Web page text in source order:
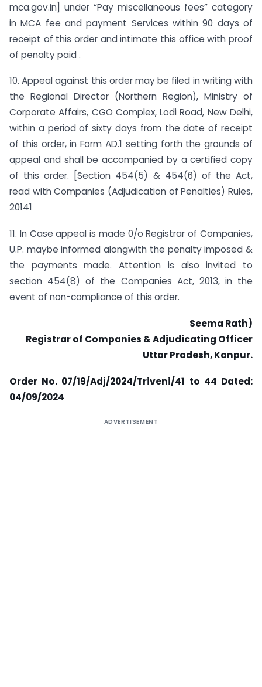
mca.gov.in] under “Pay miscellaneous fees” category
in MCA fee and payment Services within 90 days of
receipt of this order and intimate this office with proof
of penalty paid .
10. Appeal against this order may be filed in writing with
the Regional Director (Northern Region), Ministry of
Corporate Affairs, CGO Complex, Lodi Road, New Delhi,
within a period of sixty days from the date of receipt
of this order, in Form AD.1 setting forth the grounds of
appeal and shall be accompanied by a certified copy
of this order. [Section 454(5) & 454(6) of the Act,
read with Companies (Adjudication of Penalties) Rules,
20141
11. In Case appeal is made 0/o Registrar of Companies,
U.P. maybe informed alongwith the penalty imposed &
the payments made. Attention is also invited to
section 454(8) of the Companies Act, 2013, in the
event of non-compliance of this order.
Seema Rath)
Registrar of Companies & Adjudicating Officer
Uttar Pradesh, Kanpur.
Order No. 07/19/Adj/2024/Triveni/41 to 44 Dated:
04/09/2024
ADVERTISEMENT